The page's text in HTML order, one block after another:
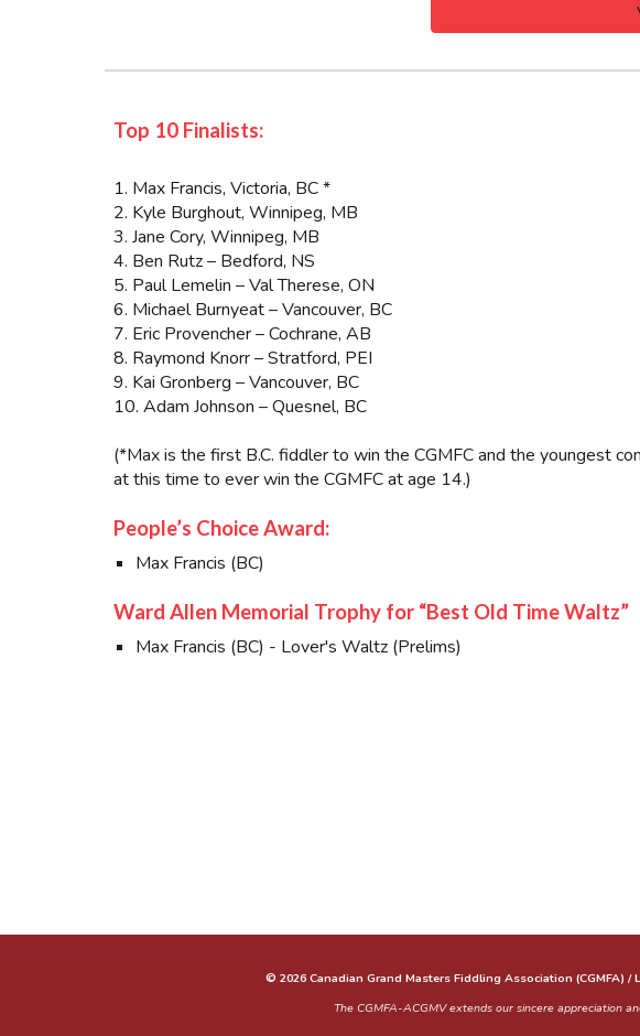
Top 10 Finalists:
1. Max Francis, Victoria, BC *
2. Kyle Burghout, Winnipeg, MB
3. Jane Cory, Winnipeg, MB
4. Ben Rutz – Bedford, NS
5. Paul Lemelin – Val Therese, ON
6. Michael Burnyeat – Vancouver, BC
7. Eric Provencher – Cochrane, AB
8. Raymond Knorr – Stratford, PEI
9. Kai Gronberg – Vancouver, BC
10. Adam Johnson – Quesnel, BC
(*Max is the first B.C. fiddler to win the CGMFC and the youngest
at this time to ever win the CGMFC at age 14.)
People’s Choice Award:
Max Francis (BC)
Ward Allen Memorial Trophy for “Best Old Time Waltz”
Max Francis (BC) - Lover's Waltz (Prelims)
© 2026 Canadian Grand Masters Fiddling Association (CGMFA)
The CGMFA-ACGMV extends our sincere appreciation